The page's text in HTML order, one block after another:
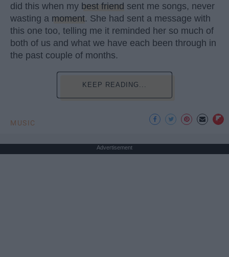
did this when my best friend sent me songs, never
wasting a moment. She had sent a message with
this one too, telling me it reminded her so much of
both of us and what we have each been through in
the past couple of months.
KEEP READING...
MUSIC
Advertisement